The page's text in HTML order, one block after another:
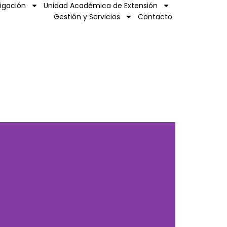
Unidad Académica de Extensión
Gestión y Servicios
Contacto